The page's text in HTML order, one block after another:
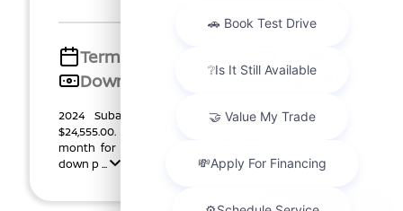
Term
Down payment
$2,455
2024 Subaru Crosstrek Stock RH274978T. Price
$24,555.00. Selling Price $24,640.00. $372.62 per
month for 72 months at 6.47% APR, with $2,455.00
down p ...